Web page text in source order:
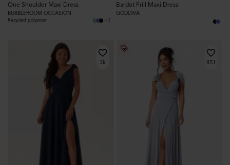
One Shoulder Maxi Dress
BUBBLEROOM OCCASION
Recycled polyester +1
Bardot Frill Maxi Dress
GODDIVA
3k 851